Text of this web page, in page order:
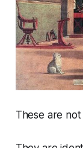
These are